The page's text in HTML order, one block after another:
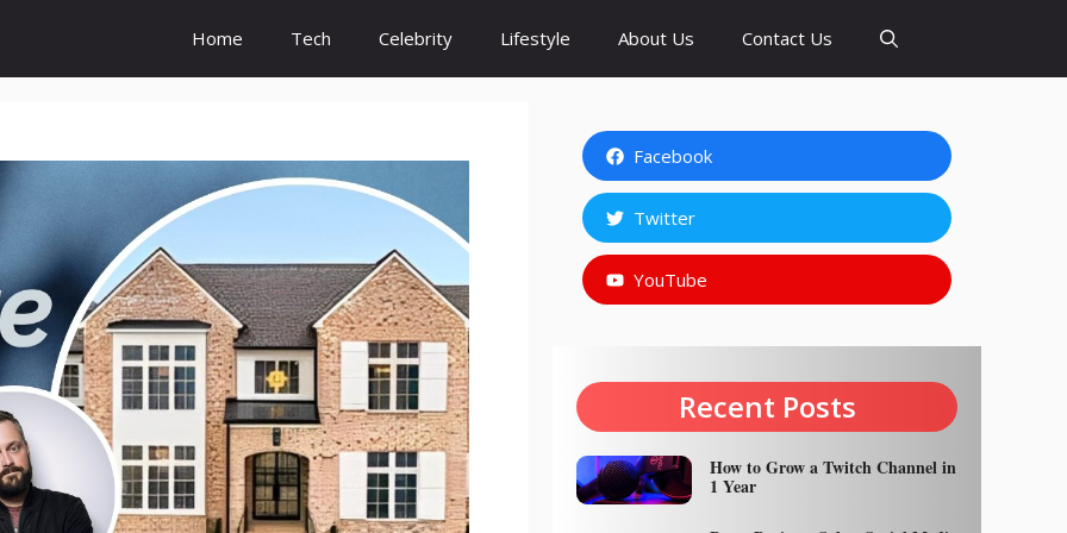
Home Tech Celebrity Lifestyle About Us Contact Us
Facebook
Twitter
YouTube
Recent Posts
How to Grow a Twitch Channel in
1 Year